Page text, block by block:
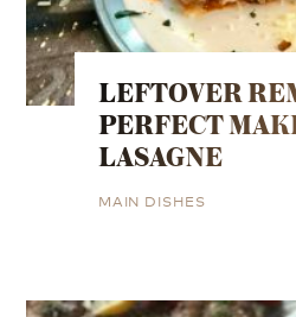
LEFTOVER
PERFECT
LASAGNE
MAIN DISHES